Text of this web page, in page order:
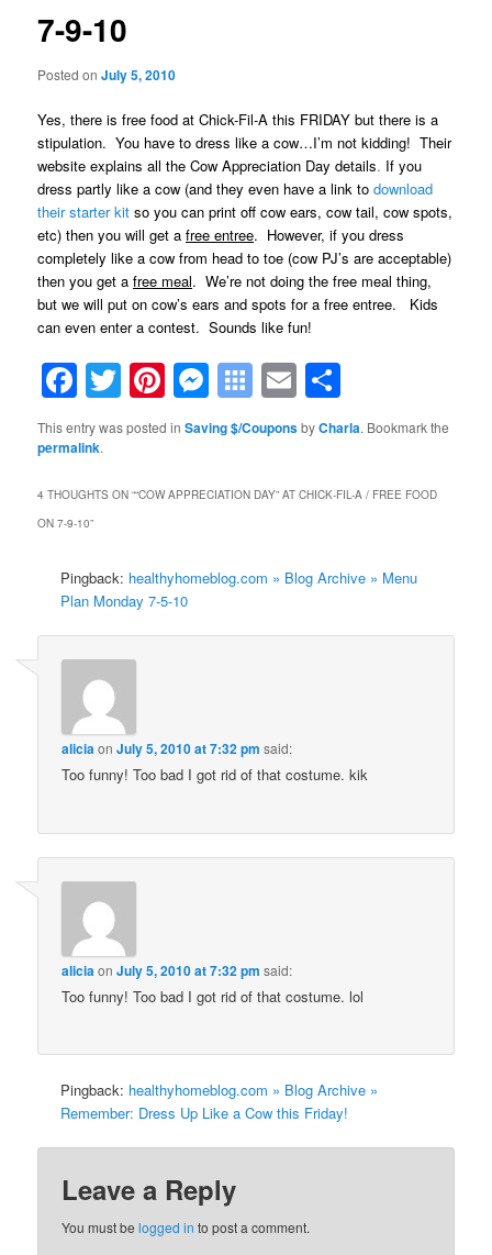
7-9-10
Posted onJuly 5, 2010
Yes, there is free food at Chick-Fil-A this FRIDAY but there is a
stipulation. You have to dress like a cow…I’m not kidding! Their
website explains all the Cow Appreciation Day details. If you
dress partly like a cow (and they even have a link todownload
their starter kit so you can print off cow ears, cow tail, cow spots,
etc) then you will get afree entree. However, if you dress
completely like a cow from head to toe (cow PJ’s are acceptable)
then you get afree meal. We’re not doing the free meal thing,
but we will put on cow’s ears and spots for a free entree. Kids
can even enter a contest. Sounds like fun!
Facebook
Twitter
Pinterest
Messenger
Symbaloo
Bookmarks
Email
This entry was posted inSaving $/CouponsbyCharla. Bookmark the
permalink.
4 THOUGHTS ON ““COW APPRECIATION DAY” AT CHICK-FIL-A / FREE FOOD
ON 7-9-10”
Pingback: healthyhomeblog.com » Blog Archive » Menu
Plan Monday 7-5-10
aliciaonJuly 5, 2010 at 7:32 pm said:
Too funny! Too bad I got rid of that costume. kik
aliciaonJuly 5, 2010 at 7:32 pm said:
Too funny! Too bad I got rid of that costume. lol
Pingback: healthyhomeblog.com » Blog Archive »
Remember: Dress Up Like a Cow this Friday!
Leave a Reply
You must belogged in to post a comment.